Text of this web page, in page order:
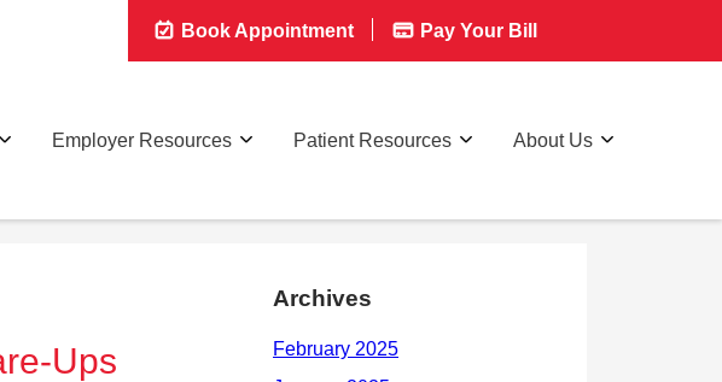
Book Appointment Pay Your Bill
Employer Resources Patient Resources About Us
Ups
Archives